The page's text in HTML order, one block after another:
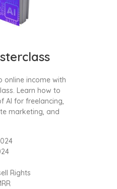
online income with
Learn how to
AI for freelancing,
marketing, and
Rights